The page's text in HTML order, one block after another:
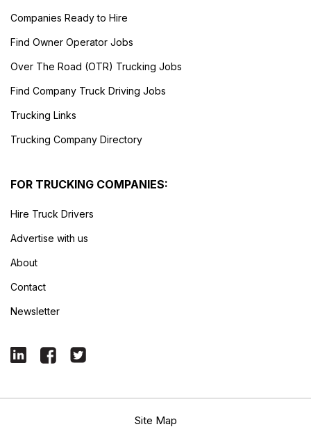
Companies Ready to Hire
Find Owner Operator Jobs
Over The Road (OTR) Trucking Jobs
Find Company Truck Driving Jobs
Trucking Links
Trucking Company Directory
FOR TRUCKING COMPANIES:
Hire Truck Drivers
Advertise with us
About
Contact
Newsletter
Site Map